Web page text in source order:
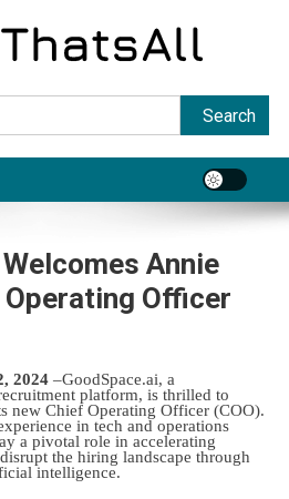
Search
Annie
Officer
2024–GoodSpace.ai, a
platform, is thrilled to
new Chief Operating Officer (COO).
in tech and operations
a pivotal role in accelerating
the hiring landscape through
intelligence.